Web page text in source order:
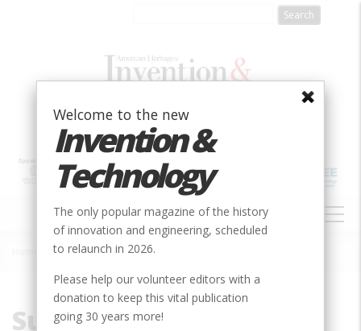
NAVIGATION
Subjects
Subjects
Welcome to the new
Invention &
Technology
The only popular magazine of the history
of innovation and engineering, scheduled
to relaunch in 2026.
Please help our volunteer editors with a
donation to keep this vital publication
going 30 years more!